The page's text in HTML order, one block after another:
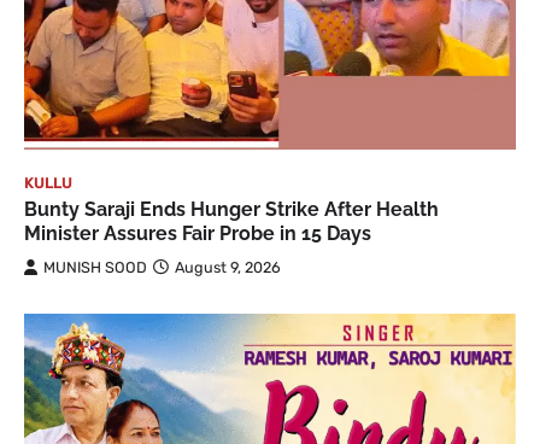
KULLU
Bunty Saraji Ends Hunger Strike After Health
Minister Assures Fair Probe in 15 Days
MUNISH SOOD August 9, 2026